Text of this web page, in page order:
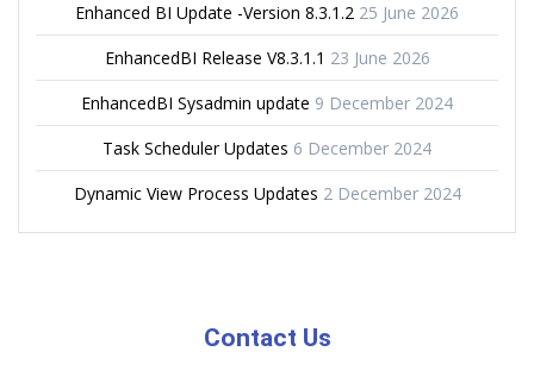
Enhanced BI Update -Version 8.3.1.2 25 June 2026
EnhancedBI Release V8.3.1.1 23 June 2026
EnhancedBI Sysadmin update 9 December 2024
Task Scheduler Updates 6 December 2024
Dynamic View Process Updates 2 December 2024
Contact Us